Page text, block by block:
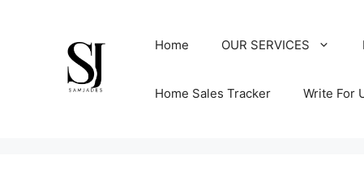
Home OUR SERVICES
Home Sales Tracker Write For